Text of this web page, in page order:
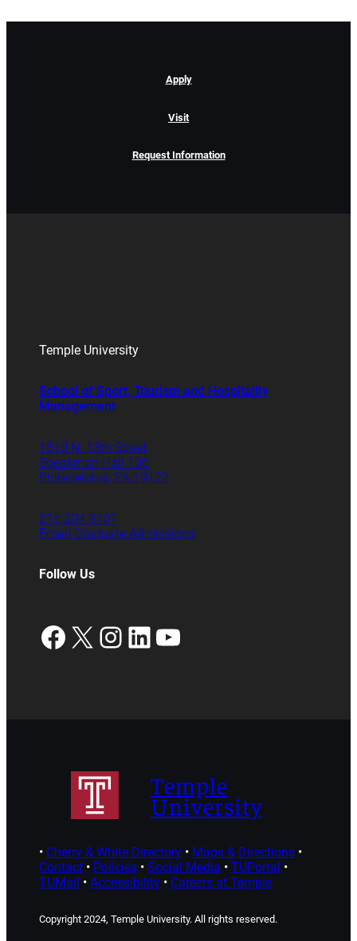
Apply
Visit
Request Information
Temple University
School of Sport, Tourism and Hospitality
Management
1810 N. 13th Street
Speakman Hall 106
Philadelphia, PA 19122
215.204.8701
Email Graduate Admissions
Follow Us
Facebook
X Instagram
LinkedIn
YouTube
Temple
University
• Cherry & White Directory• Maps & Directions•
Contact• Policies• Social Media • TUPortal •
TUMail • Accessibility• Careers at Temple
Copyright 2024, Temple University. All rights reserved.